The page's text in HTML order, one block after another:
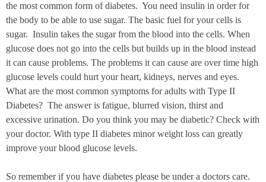
the most common form of diabetes. You need insulin in order for
the body to be able to use sugar. The basic fuel for your cells is
sugar. Insulin takes the sugar from the blood into the cells. When
glucose does not go into the cells but builds up in the blood instead
it can cause problems. The problems it can cause are over time high
glucose levels could hurt your heart, kidneys, nerves and eyes.
What are the most common symptoms for adults with Type II
Diabetes? The answer is fatigue, blurred vision, thirst and
excessive urination. Do you think you may be diabetic? Check with
your doctor. With type II diabetes minor weight loss can greatly
improve your blood glucose levels.
So remember if you have diabetes please be under a doctors care.